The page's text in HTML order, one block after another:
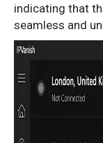
indicating that
seamless and